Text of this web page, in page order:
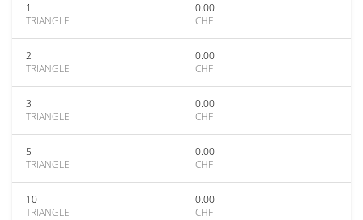
1
TRIANGLE
0.00
CHF
2
TRIANGLE
0.00
CHF
3
TRIANGLE
0.00
CHF
5
TRIANGLE
0.00
CHF
10
TRIANGLE
0.00
CHF